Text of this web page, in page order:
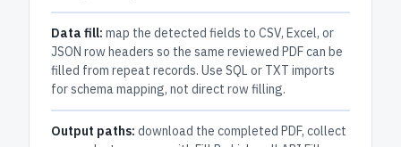
Data fill: map the detected fields to CSV, Excel, or
JSON row headers so the same reviewed PDF can be
filled from repeat records. Use SQL or TXT imports
for schema mapping, not direct row filling.
Output paths: download the completed PDF, collect